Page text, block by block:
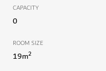
CAPACITY
0
ROOM SIZE
19m2